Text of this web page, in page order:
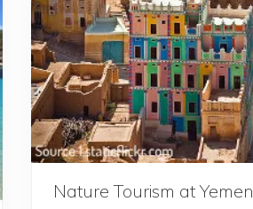
i
v
e
r
p
o
o
l
:
T
h
E
s
Nature Tourism at Yemen